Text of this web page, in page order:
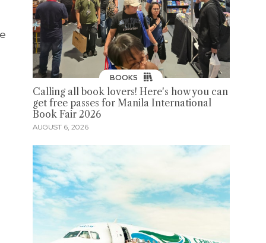
BOOKS
Calling all book lovers! Here's how you can
get free passes for Manila International
Book Fair 2026
AUGUST 6, 2026